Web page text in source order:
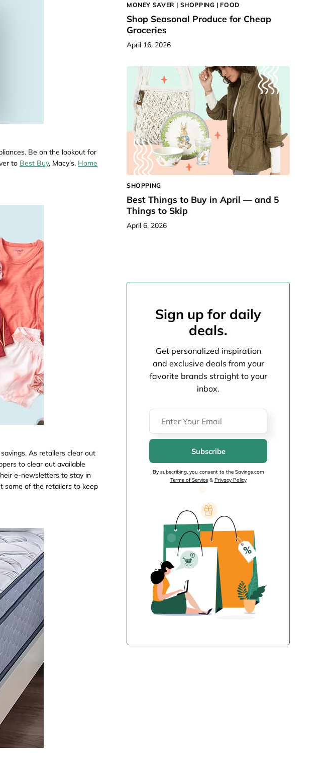
Be on the lookout for
to Best Buy, Macy’s, Home
As retailers clear out
to clear out available
e-newsletters to stay in
some of the retailers to keep
MONEY SAVER | SHOPPING | FOOD
Shop Seasonal Produce for Cheap
Groceries
April 16, 2026
SHOPPING
Best Things to Buy in April — and 5
Things to Skip
April 6, 2026
Sign up for daily
deals.
Get personalized inspiration
and exclusive deals from your
favorite brands straight to your
inbox.
Subscribe
By subscribing, you consent to the Savings.com
Terms of Service& Privacy Policy